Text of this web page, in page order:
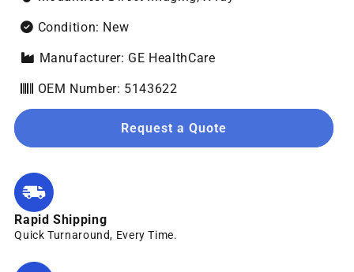
Condition: New
Manufacturer: GE HealthCare
OEM Number: 5143622
Request a Quote
Rapid Shipping
Quick Turnaround, Every Time.